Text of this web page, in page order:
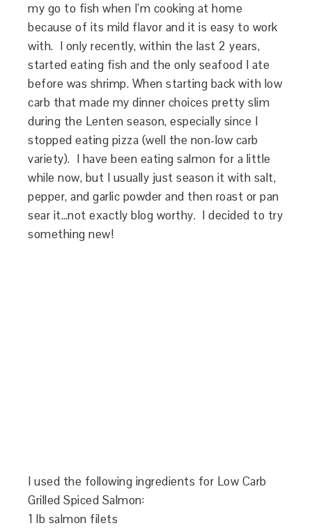
my go to fish when I’m cooking at home
because of its mild flavor and it is easy to work
with. I only recently, within the last 2 years,
started eating fish and the only seafood I ate
before was shrimp. When starting back with low
carb that made my dinner choices pretty slim
during the Lenten season, especially since I
stopped eating pizza (well the non-low carb
variety). I have been eating salmon for a little
while now, but I usually just season it with salt,
pepper, and garlic powder and then roast or pan
sear it…not exactly blog worthy. I decided to try
something new!
I used the following ingredients for Low Carb
Grilled Spiced Salmon:
1 lb salmon filets